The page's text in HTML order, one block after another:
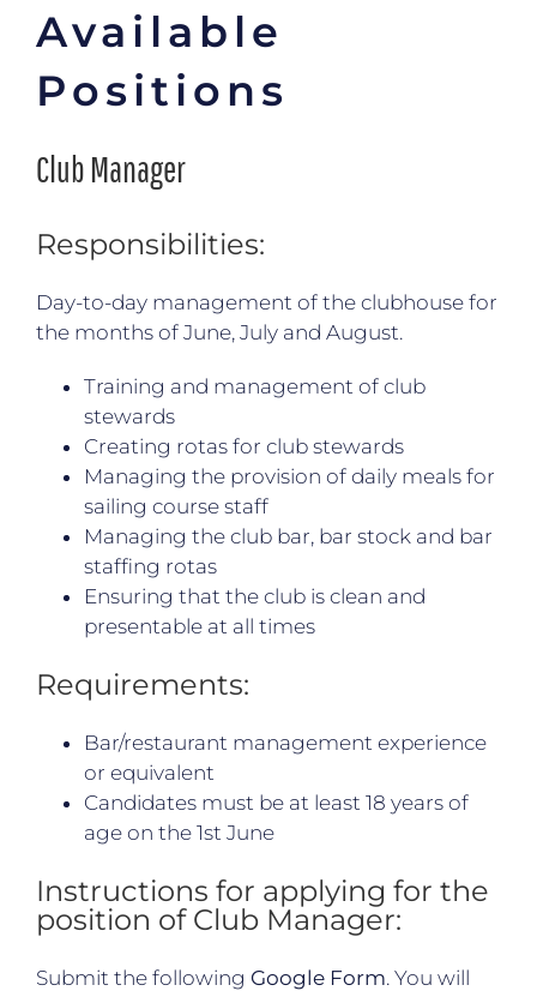
Available
Positions
Club Manager
Responsibilities:
Day-to-day management of the clubhouse for
the months of June, July and August.
Training and management of club
stewards
Creating rotas for club stewards
Managing the provision of daily meals for
sailing course staff
Managing the club bar, bar stock and bar
staffing rotas
Ensuring that the club is clean and
presentable at all times
Requirements:
Bar/restaurant management experience
or equivalent
Candidates must be at least 18 years of
age on the 1st June
Instructions for applying for the
position of Club Manager:
Submit the following Google Form. You will